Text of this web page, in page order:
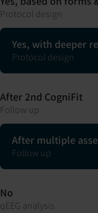
Protocol design
Yes, with deeper
Protocol design
After 2nd CogniFit
Follow up
After multiple
Follow up
No
qEEG analysis